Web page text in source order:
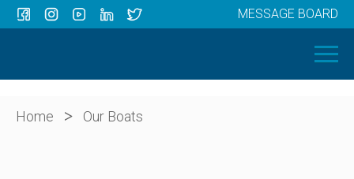
OUR BOATS
ABOUT US
MESSAGE BOARD
Home > Our Boats